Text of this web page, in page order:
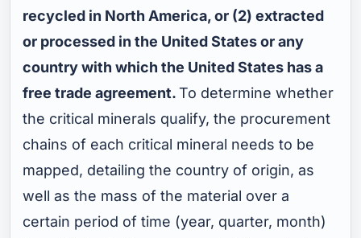
recycled in North America, or (2) extracted
or processed in the United States or any
country with which the United States has a
free trade agreement.To determine whether
the critical minerals qualify, the procurement
chains of each critical mineral needs to be
mapped, detailing the country of origin, as
well as the mass of the material over a
certain period of time (year, quarter, month)